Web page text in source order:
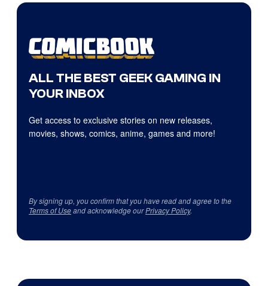
ALL THE BEST GEEK GAMING IN
YOUR INBOX
Get access to exclusive stories on new releases,
movies, shows, comics, anime, games and more!
By signing up, you confirm that you have read and agree to the
Terms of Useand acknowledge ourPrivacy Policy.